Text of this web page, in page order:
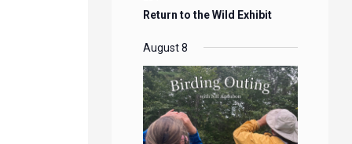
Return to the Wild Exhibit
August 8